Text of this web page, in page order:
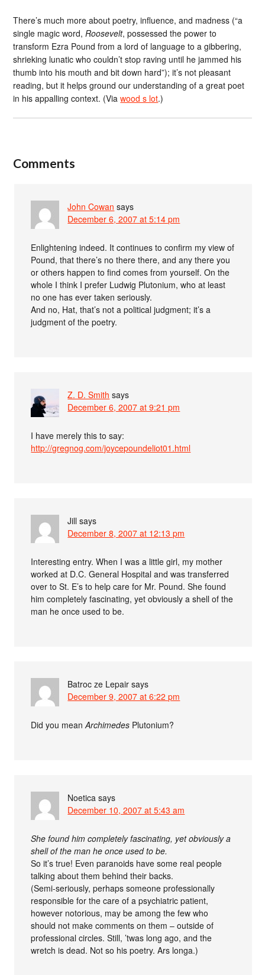
There’s much more about poetry, influence, and madness (“a
single magic word,Roosevelt, possessed the power to
transform Ezra Pound from a lord of language to a gibbering,
shrieking lunatic who couldn’t stop raving until he jammed his
thumb into his mouth and bit down hard”); it’s not pleasant
reading, but it helps ground our understanding of a great poet
in his appalling context. (Viawood s lot.)
Comments
John Cowan says
December 6, 2007 at 5:14 pm
Enlightening indeed. It continues to confirm my view of
Pound, that there’s no there there, and any there you
or others happen to find comes from yourself. On the
whole I think I prefer Ludwig Plutonium, who at least
no one has ever taken seriously.
And no, Hat, that’s not a political judgment; it’s a
judgment of the poetry.
Z. D. Smith says
December 6, 2007 at 9:21 pm
I have merely this to say:
http://gregnog.com/joycepoundeliot01.html
Jill says
December 8, 2007 at 12:13 pm
Interesting entry. When I was a little girl, my mother
worked at D.C. General Hospital and was transferred
over to St. E’s to help care for Mr. Pound. She found
him completely fascinating, yet obviously a shell of the
man he once used to be.
Batroc ze Lepair says
December 9, 2007 at 6:22 pm
Did you meanArchimedes Plutonium?
Noetica says
December 10, 2007 at 5:43 am
She found him completely fascinating, yet obviously a
shell of the man he once used to be.
So it’s true! Even paranoids have some real people
talking about them behind their backs.
(Semi-seriously, perhaps someone professionally
responsible for the care of a psychiatric patient,
however notorious, may be among the few who
should not make comments on them – outside of
professional circles. Still, ’twas long ago, and the
wretch is dead. Not so his poetry. Ars longa.)